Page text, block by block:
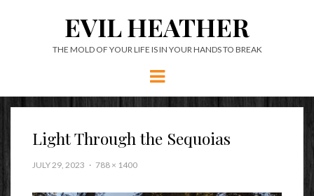
EVIL HEATHER
THE MOLD OF YOUR LIFE IS IN YOUR HANDS TO BREAK
Menu
Light Through the Sequoias
JULY 29, 2023 788 × 1400